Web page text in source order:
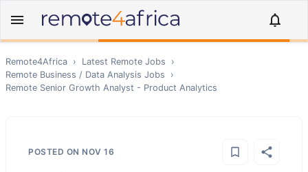
Remote4Africa › Latest Remote Jobs
›
Remote Business / Data Analysis Jobs
›
Remote Senior Growth Analyst - Product Analytics
POSTED ON NOV 16